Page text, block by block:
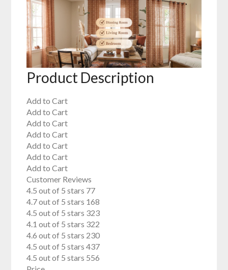
Product Description
Add to Cart
Add to Cart
Add to Cart
Add to Cart
Add to Cart
Add to Cart
Add to Cart
Customer Reviews
4.5 out of 5 stars 77
4.7 out of 5 stars 168
4.5 out of 5 stars 323
4.1 out of 5 stars 322
4.6 out of 5 stars 230
4.5 out of 5 stars 437
4.5 out of 5 stars 556